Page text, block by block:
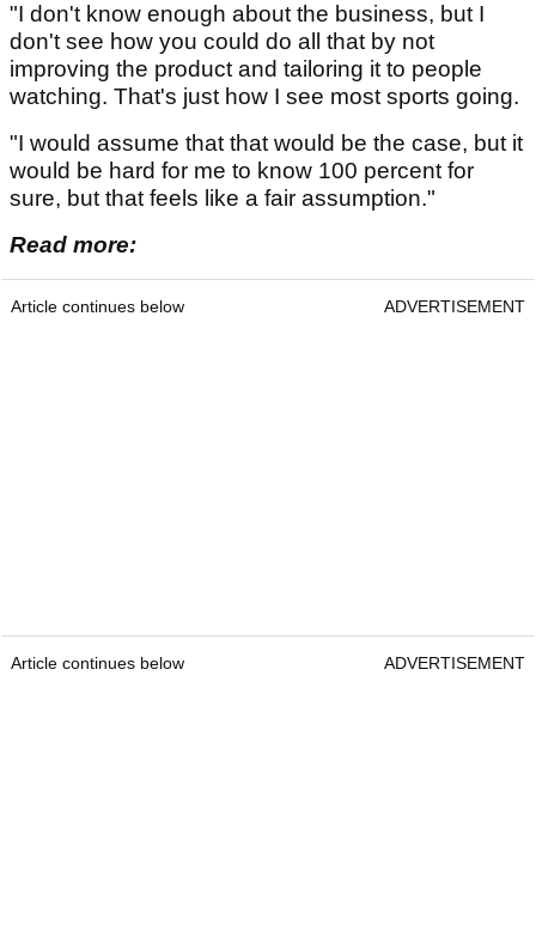
"I don't know enough about the business, but I
don't see how you could do all that by not
improving the product and tailoring it to people
watching. That's just how I see most sports going.
"I would assume that that would be the case, but it
would be hard for me to know 100 percent for
sure, but that feels like a fair assumption."
Read more:
Article continues below ADVERTISEMENT
Article continues below ADVERTISEMENT